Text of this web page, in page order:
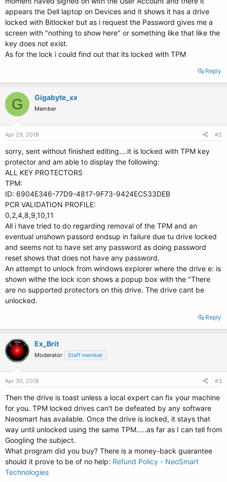
appears the Dell laptop on Devices and it shows it has a drive
locked with Bitlocker but as i request the Password gives me a
screen with "nothing to show here" or something like that like the
key does not exist.
As for the lock i could find out that its locked with TPM
Reply
G Gigabyte_xx
Member
Apr 29, 2018 #2
sorry, sent without finished editing....it is locked with TPM key
protector and am able to display the following:
ALL KEY PROTECTORS
TPM:
ID: 6904E346-77D9-4817-9F73-9424EC533DEB
PCR VALIDATION PROFILE:
0,2,4,8,9,10,11
All i have tried to do regarding removal of the TPM and an
eventual unshown passord endsup in failure due tu drive locked
and seems not to have set any password as doing password
reset shows that does not have any password.
An attempt to unlock from windows explorer where the drive e: is
shown withe the lock icon shows a popup box with the "There
are no supported protectors on this drive. The drive cant be
unlocked.
Reply
Ex_Brit
Moderator Staff member
Apr 30, 2018 #3
Then the drive is toast unless a local expert can fix your machine
for you. TPM locked drives can't be defeated by any software
Neosmart has available. Once the drive is locked, it stays that
way until unlocked using the same TPM.....as far as I can tell from
Googling the subject.
What program did you buy? There is a money-back guarantee
should it prove to be of no help: Refund Policy - NeoSmart
Technologies